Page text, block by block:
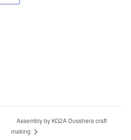
Assembly by KG2A Dusshera craft
making